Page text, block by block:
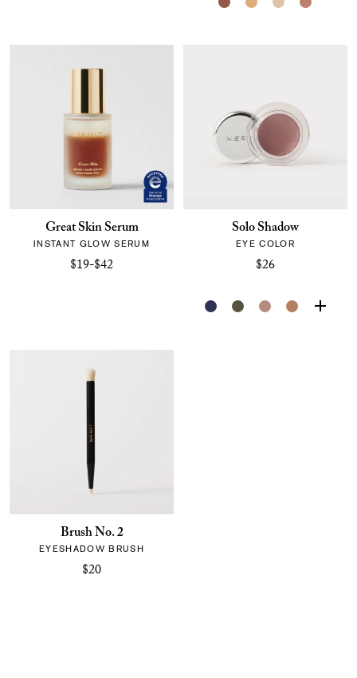
Great Skin Serum
INSTANT GLOW SERUM
$19-$42
Solo Shadow
EYE COLOR
$26
Brush No. 2
EYESHADOW BRUSH
$20